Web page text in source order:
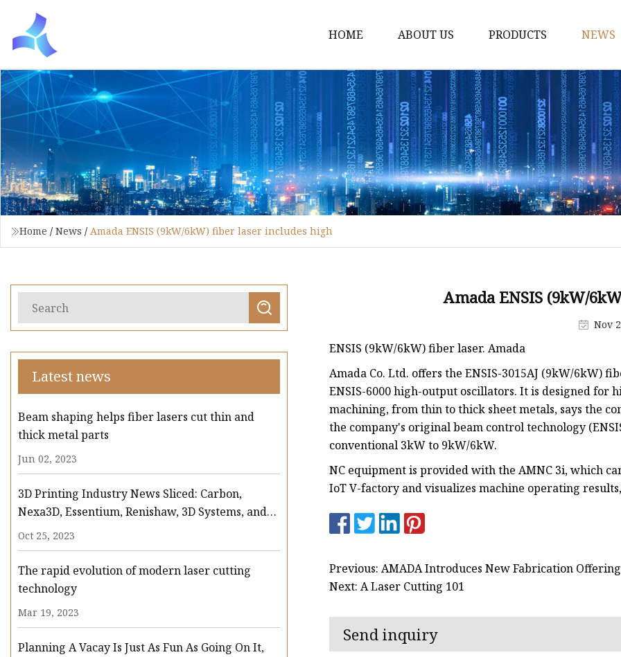
HOME ABOUT US PRODUCTS
Fiber Laser Cutting
8Kw Laser Cutting
1Kw Laser Cutting
1.5Kw Laser Cutting
2Kw Laser Cutting
3KW Laser Cutting
Coil Fed Laser
12kw Laser Cutting
15Kw Laser Cutting
NEWS
Home / News / Amada ENSIS (9kW/6kW) fiber laser includes high
Latest news
Beam shaping helps fiber lasers cut thin and
thick metal parts
Jun 02, 2023
3D Printing Industry News Sliced: Carbon,
Nexa3D, Essentium, Renishaw, 3D Systems, and
more
Oct 25, 2023
The rapid evolution of modern laser cutting
technology
Mar 19, 2023
Planning A Vacay Is Just As Fun As Going On It,
Amada ENSIS (9kW/
Nov
ENSIS (9kW/6kW) fiber laser. Amada
Amada Co. Ltd. offers the ENSIS-3015AJ (9kW/6kW)
ENSIS-6000 high-output oscillators. It is designed for
machining, from thin to thick sheet metals, says the
the company's original beam control technology
conventional 3kW to 9kW/6kW.
NC equipment is provided with the AMNC 3i, which
IoT V-factory and visualizes machine operating
Previous: AMADA Introduces New Fabrication
Next: A Laser Cutting 101
Send inquiry